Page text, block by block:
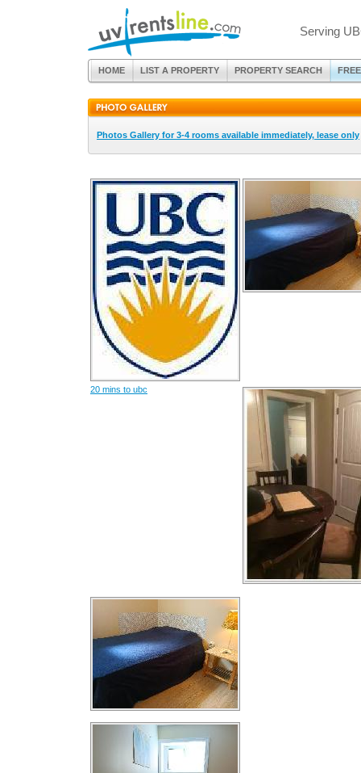
Serving
HOME LIST A PROPERTY PROPERTY SEARCH
Photos Gallery for 3-4 rooms available immediately, lease only
20 mins to ubc